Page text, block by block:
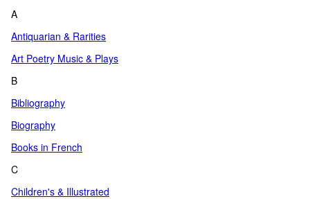
A
Antiquarian & Rarities
Art Poetry Music & Plays
B
Bibliography
Biography
Books in French
C
Children's & Illustrated